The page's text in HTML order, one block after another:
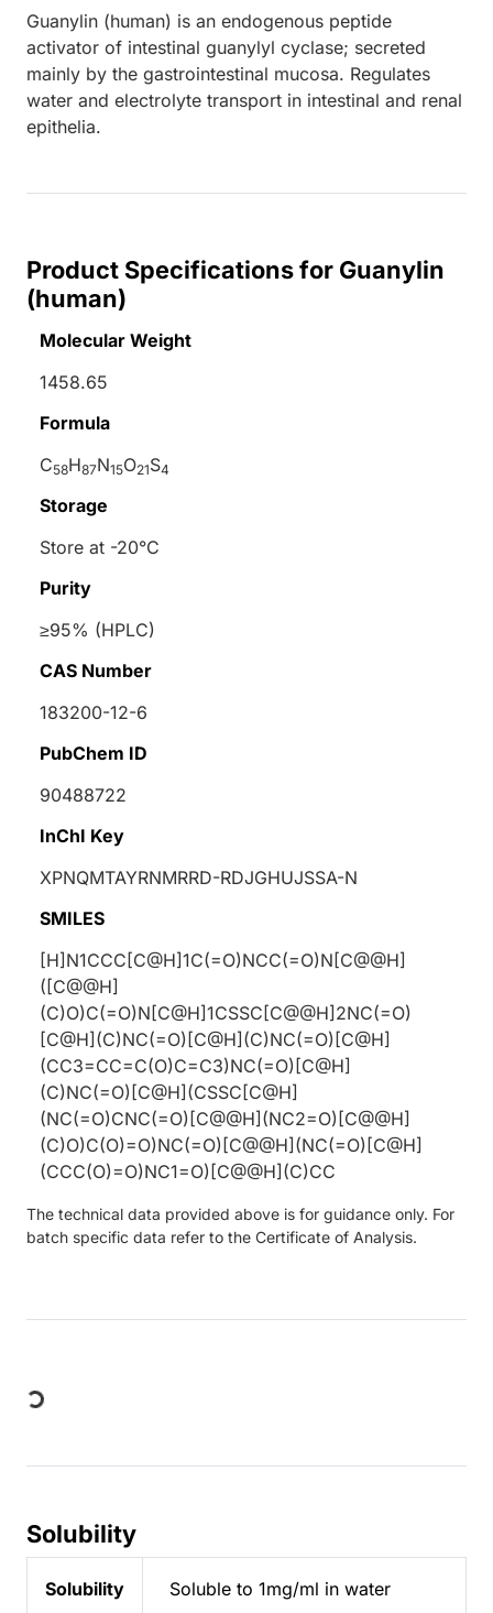
Guanylin (human) is an endogenous peptide
activator of intestinal guanylyl cyclase; secreted
mainly by the gastrointestinal mucosa. Regulates
water and electrolyte transport in intestinal and renal
epithelia.
Product Specifications for Guanylin
(human)
Molecular Weight
1458.65
Formula
C58H87N15O21S4
Storage
Store at -20°C
Purity
≥95% (HPLC)
CAS Number
183200-12-6
PubChem ID
90488722
InChI Key
XPNQMTAYRNMRRD-RDJGHUJSSA-N
SMILES
[H]N1CCC[C@H]1C(=O)NCC(=O)N[C@@H]
([C@@H]
(C)O)C(=O)N[C@H]1CSSC[C@@H]2NC(=O)
[C@H](C)NC(=O)[C@H](C)NC(=O)[C@H]
(CC3=CC=C(O)C=C3)NC(=O)[C@H]
(C)NC(=O)[C@H](CSSC[C@H]
(NC(=O)CNC(=O)[C@@H](NC2=O)[C@@H]
(C)O)C(O)=O)NC(=O)[C@@H](NC(=O)[C@H]
(CCC(O)=O)NC1=O)[C@@H](C)CC
The technical data provided above is for guidance only. For
batch specific data refer to the Certificate of Analysis.
Loading...
Solubility
Solubility Soluble to 1mg/ml in water